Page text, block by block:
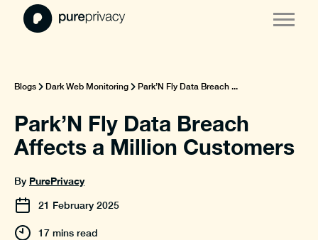
Blogs Dark Web Monitoring Park’N Fly Data Breach ...
Park’N Fly Data Breach
Affects a Million Customers
By PurePrivacy
21 February 2025
17 mins read